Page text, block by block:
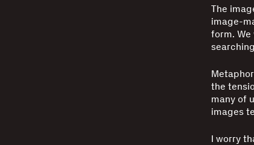
The
image-
form.
the
many of
images
I worry